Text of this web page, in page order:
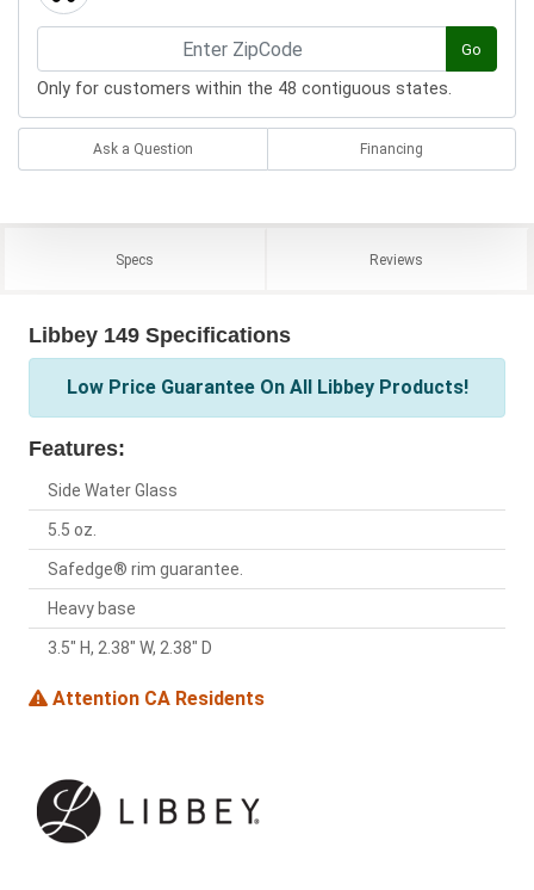
Go
Only for customers within the 48 contiguous states.
Ask a Question Financing
Specs Reviews
Libbey 149 Specifications
Low Price Guarantee On All Libbey Products!
Features:
Side Water Glass
5.5 oz.
Safedge® rim guarantee.
Heavy base
3.5" H, 2.38" W, 2.38" D
Attention CA Residents